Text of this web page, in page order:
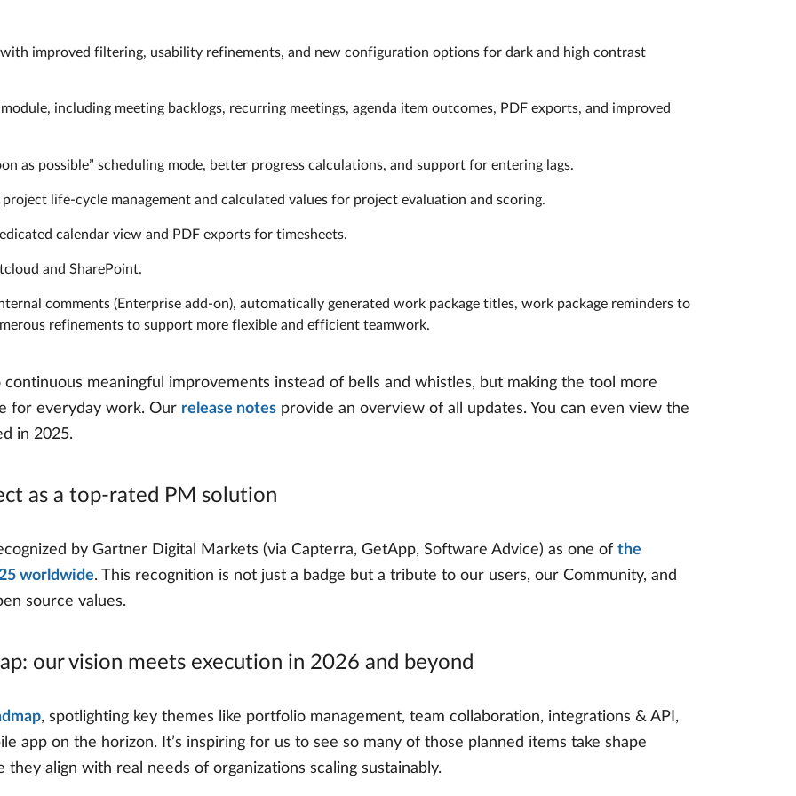
improved filtering, usability refinements, and new configuration options for dark and high contrast
including meeting backlogs, recurring meetings, agenda item outcomes, PDF exports, and improved
as possible” scheduling mode, better progress calculations, and support for entering lags.
life-cycle management and calculated values for project evaluation and scoring.
calendar view and PDF exports for timesheets.
and SharePoint.
comments (Enterprise add-on), automatically generated work package titles, work package reminders to
refinements to support more flexible and efficient teamwork.
meaningful improvements instead of bells and whistles, but making the tool more
for everyday work. Our release notes provide an overview of all updates. You can even view the
in 2025.
as a top-rated PM solution
by Gartner Digital Markets (via Capterra, GetApp, Software Advice) as one of the
worldwide. This recognition is not just a badge but a tribute to our users, our Community, and
source values.
our vision meets execution in 2026 and beyond
, spotlighting key themes like portfolio management, team collaboration, integrations & API,
app on the horizon. It’s inspiring for us to see so many of those planned items take shape
align with real needs of organizations scaling sustainably.